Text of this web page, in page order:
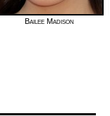
Bailee Madison